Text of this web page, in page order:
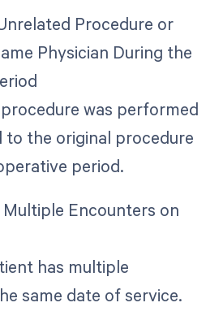
Procedure or
Physician During the
was performed
to the original procedure
period.
Encounters on
has multiple
same date of service.